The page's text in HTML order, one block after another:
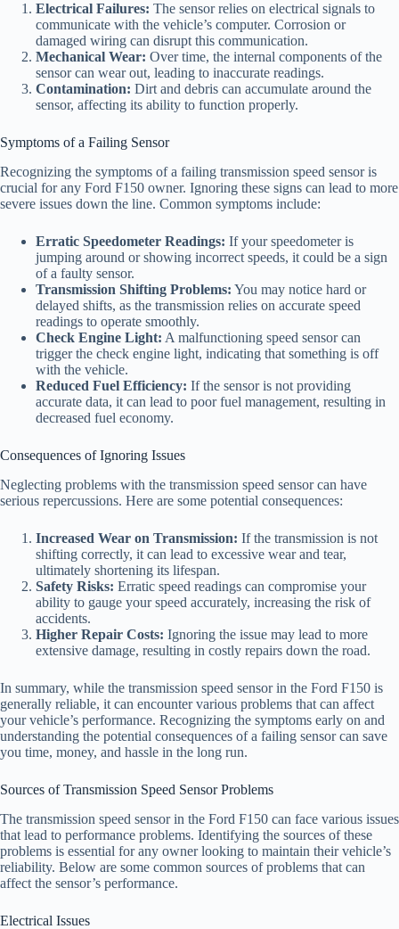
Electrical Failures: The sensor relies on electrical signals to
communicate with the vehicle’s computer. Corrosion or
damaged wiring can disrupt this communication.
Mechanical Wear: Over time, the internal components of the
sensor can wear out, leading to inaccurate readings.
Contamination: Dirt and debris can accumulate around the
sensor, affecting its ability to function properly.
Symptoms of a Failing Sensor
Recognizing the symptoms of a failing transmission speed sensor is
crucial for any Ford F150 owner. Ignoring these signs can lead to more
severe issues down the line. Common symptoms include:
Erratic Speedometer Readings: If your speedometer is
jumping around or showing incorrect speeds, it could be a sign
of a faulty sensor.
Transmission Shifting Problems: You may notice hard or
delayed shifts, as the transmission relies on accurate speed
readings to operate smoothly.
Check Engine Light: A malfunctioning speed sensor can
trigger the check engine light, indicating that something is off
with the vehicle.
Reduced Fuel Efficiency: If the sensor is not providing
accurate data, it can lead to poor fuel management, resulting in
decreased fuel economy.
Consequences of Ignoring Issues
Neglecting problems with the transmission speed sensor can have
serious repercussions. Here are some potential consequences:
Increased Wear on Transmission: If the transmission is not
shifting correctly, it can lead to excessive wear and tear,
ultimately shortening its lifespan.
Safety Risks: Erratic speed readings can compromise your
ability to gauge your speed accurately, increasing the risk of
accidents.
Higher Repair Costs: Ignoring the issue may lead to more
extensive damage, resulting in costly repairs down the road.
In summary, while the transmission speed sensor in the Ford F150 is
generally reliable, it can encounter various problems that can affect
your vehicle’s performance. Recognizing the symptoms early on and
understanding the potential consequences of a failing sensor can save
you time, money, and hassle in the long run.
Sources of Transmission Speed Sensor Problems
The transmission speed sensor in the Ford F150 can face various issues
that lead to performance problems. Identifying the sources of these
problems is essential for any owner looking to maintain their vehicle’s
reliability. Below are some common sources of problems that can
affect the sensor’s performance.
Electrical Issues